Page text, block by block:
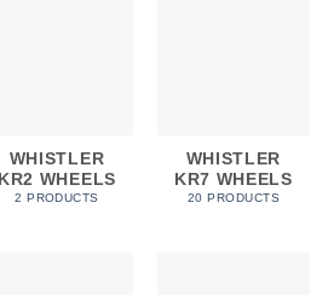
WHISTLER
KR2 WHEELS
2 PRODUCTS
WHISTLER
KR7 WHEELS
20 PRODUCTS